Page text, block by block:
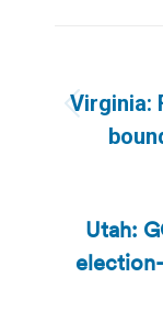
Virginia:
Utah: